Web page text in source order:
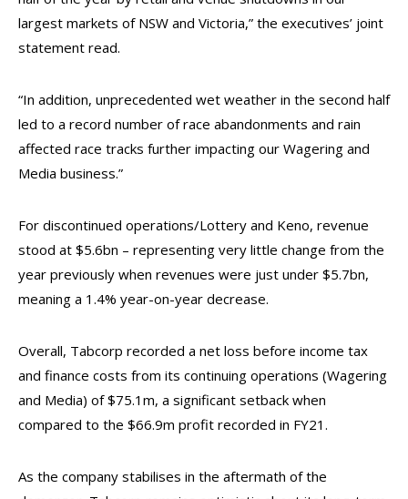
largest markets of NSW and Victoria,” the executives’ joint
statement read.
“In addition, unprecedented wet weather in the second half
led to a record number of race abandonments and rain
affected race tracks further impacting our Wagering and
Media business.”
For discontinued operations/Lottery and Keno, revenue
stood at $5.6bn – representing very little change from the
year previously when revenues were just under $5.7bn,
meaning a 1.4% year-on-year decrease.
Overall, Tabcorp recorded a net loss before income tax
and finance costs from its continuing operations (Wagering
and Media) of $75.1m, a significant setback when
compared to the $66.9m profit recorded in FY21.
As the company stabilises in the aftermath of the